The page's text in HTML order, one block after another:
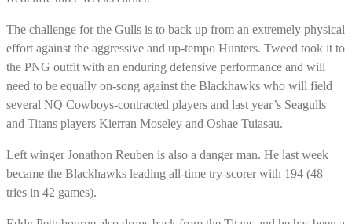
The challenge for the Gulls is to back up from an extremely physical
effort against the aggressive and up-tempo Hunters. Tweed took it to
the PNG outfit with an enduring defensive performance and will
need to be equally on-song against the Blackhawks who will field
several NQ Cowboys-contracted players and last year’s Seagulls
and Titans players Kierran Moseley and Oshae Tuiasau.
Left winger Jonathon Reuben is also a danger man. He last week
became the Blackhawks leading all-time try-scorer with 194 (48
tries in 42 games).